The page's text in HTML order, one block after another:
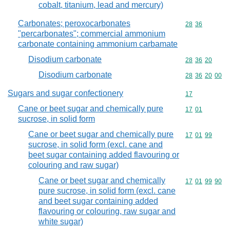
cobalt, titanium, lead and mercury)
Carbonates; peroxocarbonates
"percarbonates"; commercial ammonium
carbonate containing ammonium carbamate
Commodity
28 36
Disodium carbonate Commodity
28 36 20
Disodium carbonate Commodity
28 36 20 00
Sugars and sugar confectionery Commodity
17
Cane or beet sugar and chemically pure
sucrose, in solid form
Commodity
17 01
Cane or beet sugar and chemically pure
sucrose, in solid form (excl. cane and
beet sugar containing added flavouring or
colouring and raw sugar)
Commodity
17 01 99
Cane or beet sugar and chemically
pure sucrose, in solid form (excl. cane
and beet sugar containing added
flavouring or colouring, raw sugar and
white sugar)
Commodity
17 01 99 90